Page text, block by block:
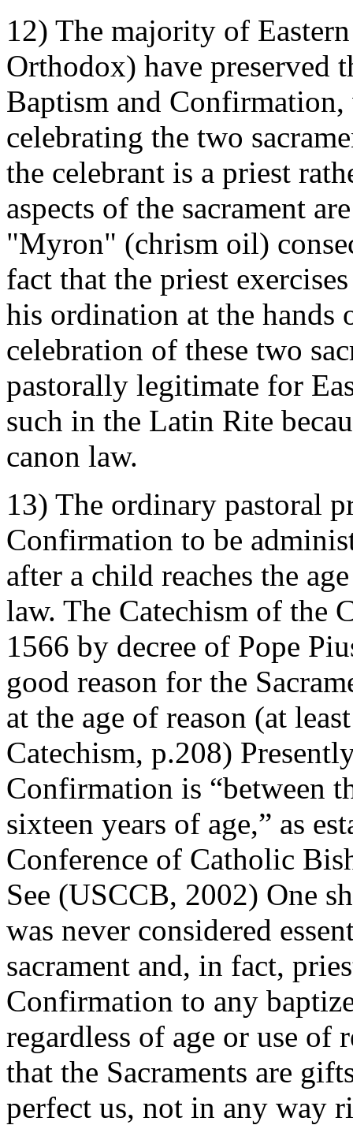
12) The majority of
Orthodox) have preserved
Baptism and
celebrating the two
the celebrant is a priest
aspects of the sacrament
"Myron" (chrism oil)
fact that the priest
his ordination at the hands
celebration of these two
pastorally legitimate for
such in the Latin Rite
canon law.
13) The ordinary pastoral
Confirmation to be
after a child reaches the
law. The Catechism of the
1566 by decree of Pope
good reason for the
at the age of reason (at
Catechism, p.208)
Confirmation is “between
sixteen years of age,” as
Conference of Catholic
See (USCCB, 2002) One
was never considered
sacrament and, in fact,
Confirmation to any
regardless of age or use of
that the Sacraments are
perfect us, not in any way